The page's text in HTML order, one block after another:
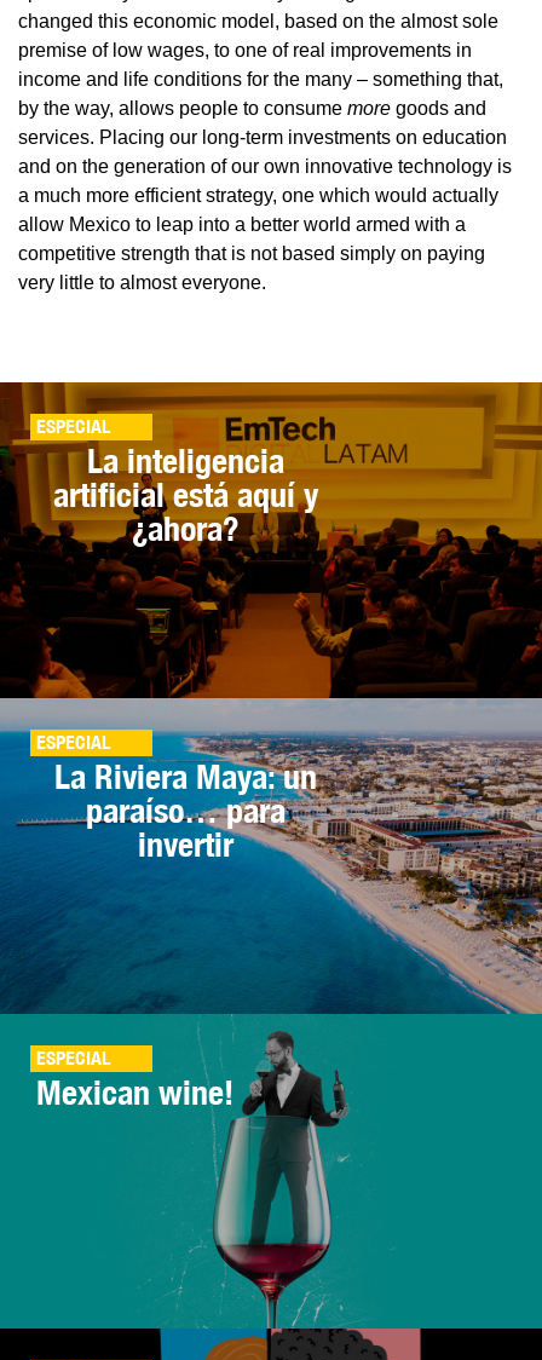
changed this economic model, based on the almost sole
premise of low wages, to one of real improvements in
income and life conditions for the many – something that,
by the way, allows people to consume more goods and
services. Placing our long-term investments on education
and on the generation of our own innovative technology is
a much more efficient strategy, one which would actually
allow Mexico to leap into a better world armed with a
competitive strength that is not based simply on paying
very little to almost everyone.
ESPECIAL
La inteligencia
artificial está aquí y
¿ahora?
ESPECIAL
La Riviera Maya: un
paraíso… para
invertir
ESPECIAL
Mexican wine!